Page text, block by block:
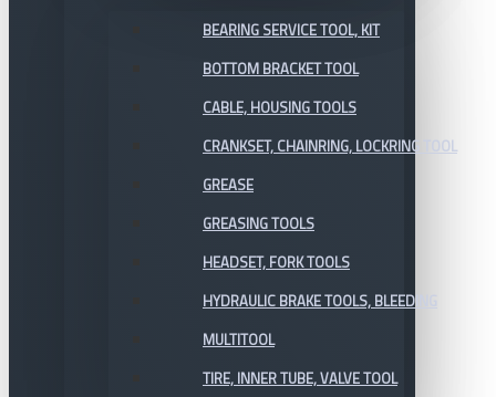
BEARING SERVICE TOOL, KIT
BOTTOM BRACKET TOOL
CABLE, HOUSING TOOLS
CRANKSET, CHAINRING, LOCKRING TOOL
GREASE
GREASING TOOLS
HEADSET, FORK TOOLS
HYDRAULIC BRAKE TOOLS, BLEEDING
MULTITOOL
TIRE, INNER TUBE, VALVE TOOL